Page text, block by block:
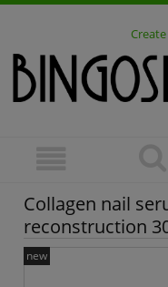
Collagen nail
reconstruction
new